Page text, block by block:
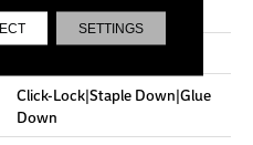
Aluminum Oxide Finish
Click-Lock|Staple Down|Glue
Down
SETTINGS